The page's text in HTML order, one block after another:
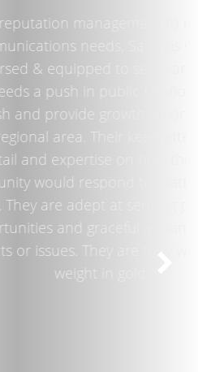
to day-to-day
Sammis Ochoa is
to serve any business
public relations to help
growth among the local
keen attention to
on how the local
to matters is top-
at sensing potential
at handling any
are truly worth their
in gold."